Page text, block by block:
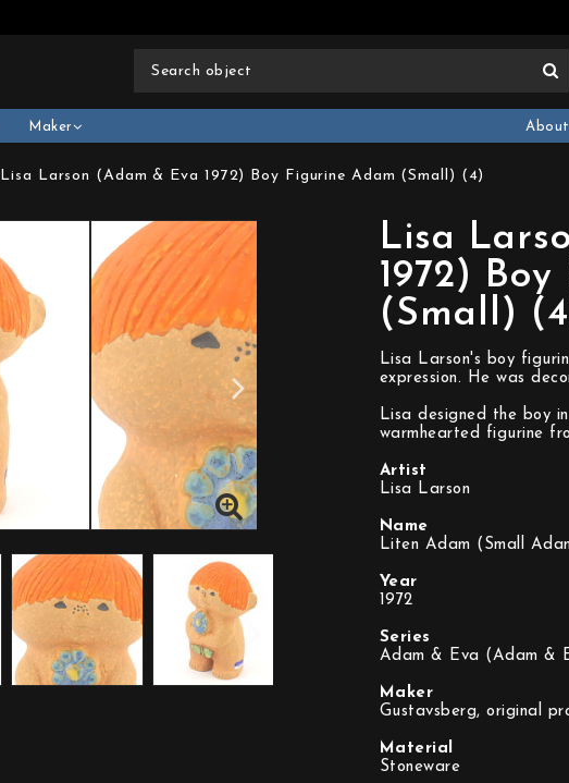
Maker
Lisa Larson (Adam & Eva 1972) Boy Figurine Adam (Small) (4)
Lisa
1972)
(Small)
Lisa Larson's boy
expression. He was
Lisa designed the boy
warmhearted figurine
Artist
Lisa Larson
Name
Liten Adam (Small
Year
1972
Series
Adam & Eva (Adam &
Maker
Gustavsberg, original
Material
Stoneware